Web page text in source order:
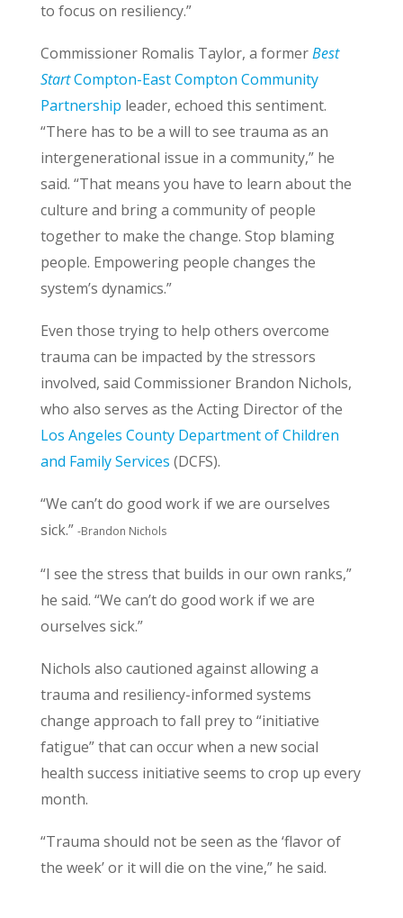
to focus on resiliency.”
Commissioner Romalis Taylor, a formerBest
StartCompton-East Compton Community
Partnership leader, echoed this sentiment.
“There has to be a will to see trauma as an
intergenerational issue in a community,” he
said. “That means you have to learn about the
culture and bring a community of people
together to make the change. Stop blaming
people. Empowering people changes the
system’s dynamics.”
Even those trying to help others overcome
trauma can be impacted by the stressors
involved, said Commissioner Brandon Nichols,
who also serves as the Acting Director of the
Los Angeles County Department of Children
and Family Services (DCFS).
“We can’t do good work if we are ourselves
sick.” -Brandon Nichols
“I see the stress that builds in our own ranks,”
he said. “We can’t do good work if we are
ourselves sick.”
Nichols also cautioned against allowing a
trauma and resiliency-informed systems
change approach to fall prey to “initiative
fatigue” that can occur when a new social
health success initiative seems to crop up every
month.
“Trauma should not be seen as the ‘flavor of
the week’ or it will die on the vine,” he said.